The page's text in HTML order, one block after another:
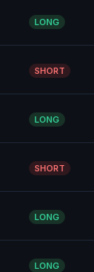
LONG
SHORT
LONG
SHORT
LONG
LONG